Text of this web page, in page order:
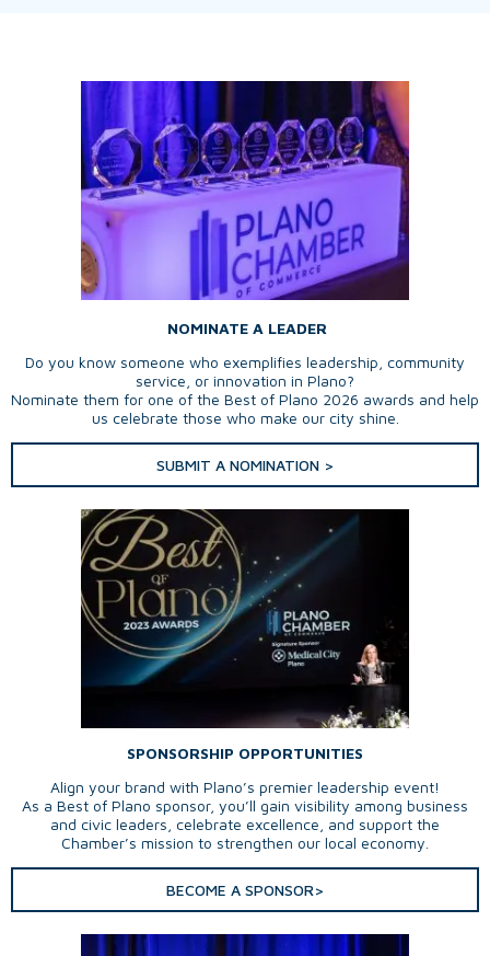
NOMINATE A LEADER
Do you know someone who exemplifies leadership, community
service, or innovation in Plano?
Nominate them for one of the Best of Plano 2026 awards and help
us celebrate those who make our city shine.
SUBMIT A NOMINATION >
SPONSORSHIP OPPORTUNITIES
Align your brand with Plano’s premier leadership event!
As a Best of Plano sponsor, you’ll gain visibility among business
and civic leaders, celebrate excellence, and support the
Chamber’s mission to strengthen our local economy.
BECOME A SPONSOR>